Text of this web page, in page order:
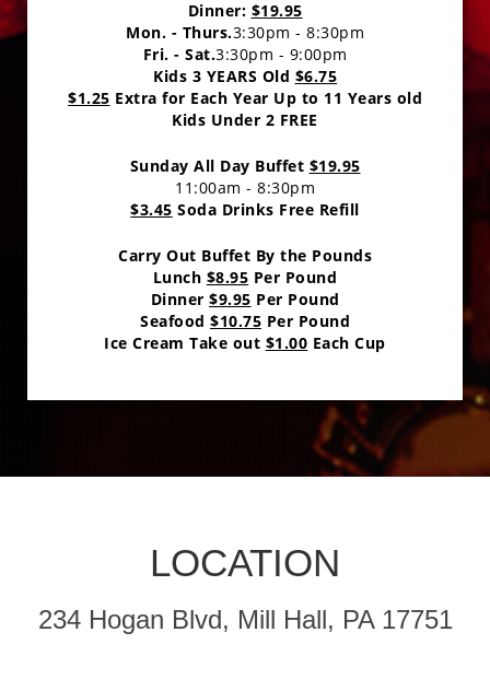
Dinner: $19.95
Mon. - Thurs.3:30pm - 8:30pm
Fri. - Sat.3:30pm - 9:00pm
Kids 3 YEARS Old $6.75
$1.25 Extra for Each Year Up to 11 Years old
Kids Under 2 FREE
Sunday All Day Buffet $19.95
11:00am - 8:30pm
$3.45 Soda Drinks Free Refill
Carry Out Buffet By the Pounds
Lunch $8.95 Per Pound
Dinner $9.95 Per Pound
Seafood $10.75 Per Pound
Ice Cream Take out $1.00 Each Cup
LOCATION
234 Hogan Blvd, Mill Hall, PA 17751